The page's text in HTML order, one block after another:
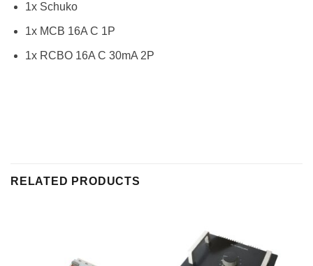
1x Schuko
1x MCB 16A C 1P
1x RCBO 16A C 30mA 2P
RELATED PRODUCTS